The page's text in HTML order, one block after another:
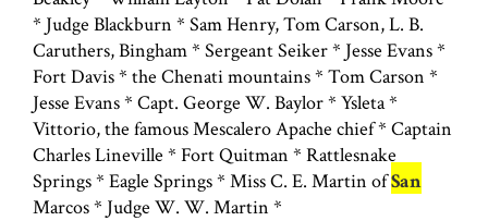
* Judge Blackburn * Sam Henry, Tom Carson, L. B.
Caruthers, Bingham * Sergeant Seiker * Jesse Evans *
Fort Davis * the Chenati mountains * Tom Carson *
Jesse Evans * Capt. George W. Baylor * Ysleta *
Vittorio, the famous Mescalero Apache chief * Captain
Charles Lineville * Fort Quitman * Rattlesnake
Springs * Eagle Springs * Miss C. E. Martin ofSan
Marcos * Judge W. W. Martin *